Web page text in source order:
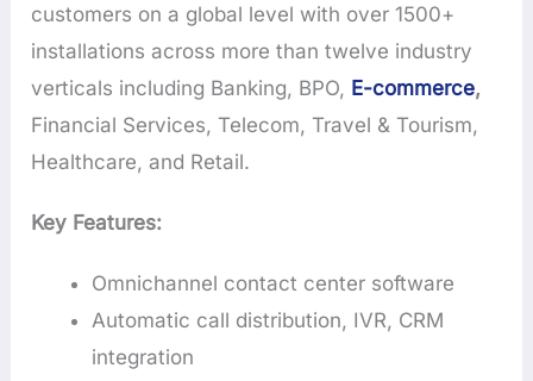
customers on a global level with over 1500+
installations across more than twelve industry
verticals including Banking, BPO, E-commerce,
Financial Services, Telecom, Travel & Tourism,
Healthcare, and Retail.
Key Features:
Omnichannel contact center software
Automatic call distribution, IVR, CRM
integration